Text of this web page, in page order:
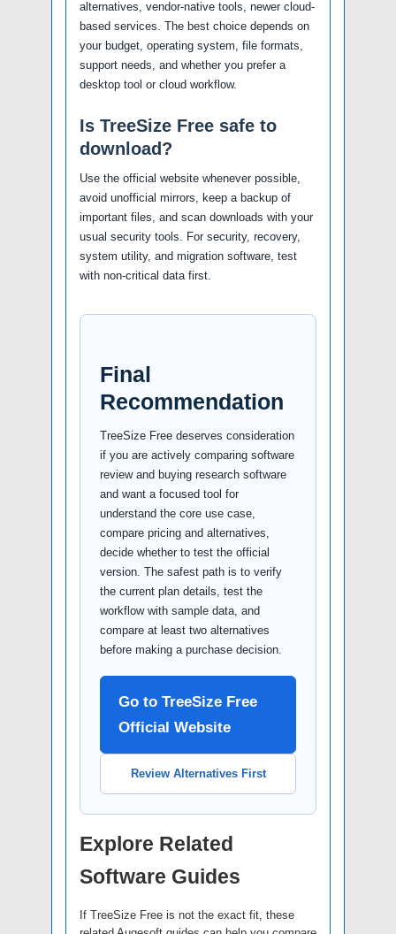
alternatives, vendor-native tools, newer cloud-
based services. The best choice depends on
your budget, operating system, file formats,
support needs, and whether you prefer a
desktop tool or cloud workflow.
Is TreeSize Free safe to
download?
Use the official website whenever possible,
avoid unofficial mirrors, keep a backup of
important files, and scan downloads with your
usual security tools. For security, recovery,
system utility, and migration software, test
with non-critical data first.
Final
Recommendation
TreeSize Free deserves consideration
if you are actively comparing software
review and buying research software
and want a focused tool for
understand the core use case,
compare pricing and alternatives,
decide whether to test the official
version. The safest path is to verify
the current plan details, test the
workflow with sample data, and
compare at least two alternatives
before making a purchase decision.
Go to TreeSize Free
Official Website
Review Alternatives First
Explore Related
Software Guides
If TreeSize Free is not the exact fit, these